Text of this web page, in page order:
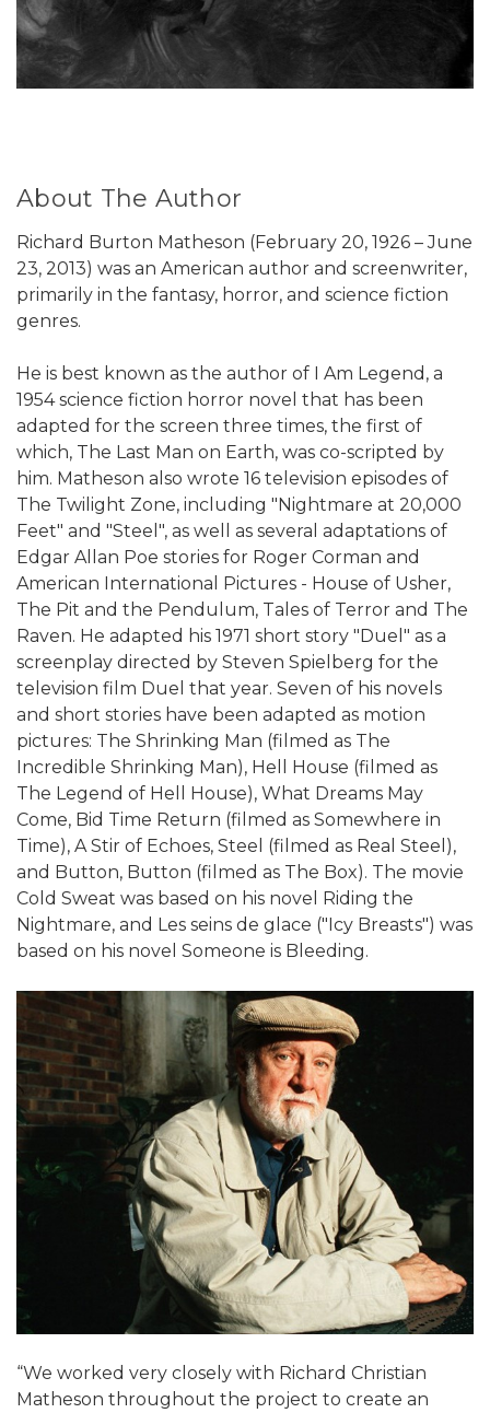
About The Author
Richard Burton Matheson (February 20, 1926 – June
23, 2013) was an American author and screenwriter,
primarily in the fantasy, horror, and science fiction
genres.
He is best known as the author of I Am Legend, a
1954 science fiction horror novel that has been
adapted for the screen three times, the first of
which, The Last Man on Earth, was co-scripted by
him. Matheson also wrote 16 television episodes of
The Twilight Zone, including "Nightmare at 20,000
Feet" and "Steel", as well as several adaptations of
Edgar Allan Poe stories for Roger Corman and
American International Pictures - House of Usher,
The Pit and the Pendulum, Tales of Terror and The
Raven. He adapted his 1971 short story "Duel" as a
screenplay directed by Steven Spielberg for the
television film Duel that year. Seven of his novels
and short stories have been adapted as motion
pictures: The Shrinking Man (filmed as The
Incredible Shrinking Man), Hell House (filmed as
The Legend of Hell House), What Dreams May
Come, Bid Time Return (filmed as Somewhere in
Time), A Stir of Echoes, Steel (filmed as Real Steel),
and Button, Button (filmed as The Box). The movie
Cold Sweat was based on his novel Riding the
Nightmare, and Les seins de glace ("Icy Breasts") was
based on his novel Someone is Bleeding.
“We worked very closely with Richard Christian
Matheson throughout the project to create an